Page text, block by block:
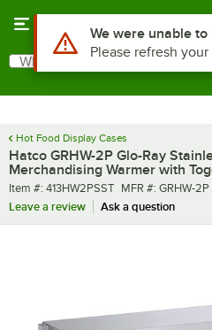
Search
What are you looking for?
Hot Food Display Cases
Hatco GRHW-2P Glo-Ray
Merchandising Warmer with
Item number
Item #: 413HW2PSST MFR number
MFR #: GRHW-2P
Leave a review
Ask a question